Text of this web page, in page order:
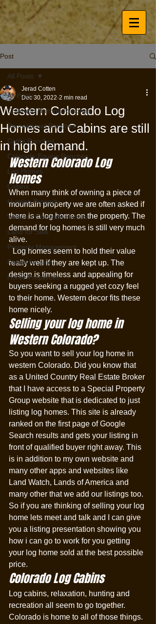
Post
All Posts
Colorado Hunting Ranches
Recreational Ranches
Cattle Ranches
Colorado Equine Ranches
Log Homes
Cabins
Hunting Property
Western Colorado Homes
Land for Sale
Property Management
Farms for sale
Horse Properties
All Posts
Western Colorado Log
Homes and Cabins are still
in high demand.
Jerad Cotten
Dec 30, 2022 2 min read
Western Colorado Log
Homes
When many think of owning a piece of
mountain property we are often asked if
there is a log home on the property. The
demand for log homes is still very much
alive.
  Log homes seem to hold their value
really well if they are kept up. The
design is timeless and appealing for
buyers seeking a rugged yet cozy feel
to their home. Western decor fits these
home nicely.
Selling your log home in
Western Colorado?
So you want to sell your log home in
western Colorado. Did you know that
as a United Country Real Estate Broker
that I have access to a Special Property
Group website that is dedicated to just
listing log homes. This site is already
ranked on the first page of Google
Search results and gets your listing in
front of qualified buyer right away. This
is in addition to my own website and
many other apps and websites like
Land Watch, Lands of America and
many other that we add our listings too.
So if you are thinking of selling your log
home lets meet and talk and I can give
you a listing presentation showing you
how i can go to work for you getting
your log home sold at the best possible
price.
Colorado Log Cabins
Log cabins, relaxation, hunting and
recreation all seem to go together.
Colorado is home to all of those things.